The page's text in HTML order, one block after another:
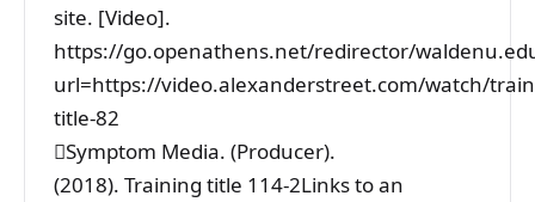
site. [Video].
https://go.openathens.net/redirector/
url=https://video.alexanderstreet.com/watch/
title-82
Symptom Media. (Producer).
(2018). Training title 114-2Links to an